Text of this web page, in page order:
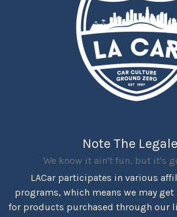
Note The
We know it ain't fun, but it's
LACar participates in various
programs, which means we may
for products purchased through our